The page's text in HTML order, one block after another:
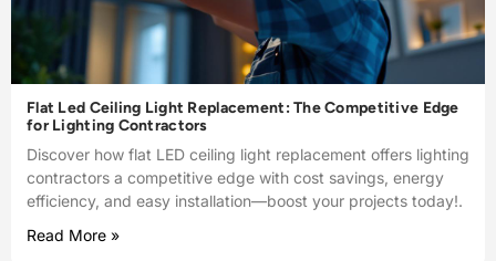
Flat Led Ceiling Light Replacement: The Competitive Edge
for Lighting Contractors
Discover how flat LED ceiling light replacement offers lighting
contractors a competitive edge with cost savings, energy
efficiency, and easy installation—boost your projects today!.
Read More »